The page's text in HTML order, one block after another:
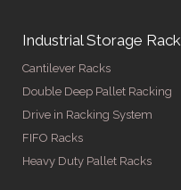
Industrial Storage Rack
Cantilever Racks
Double Deep Pallet Racking
Drive in Racking System
FIFO Racks
Heavy Duty Pallet Racks